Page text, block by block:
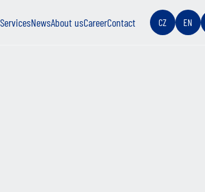
ServicesNewsAbout usCareerContact CZ EN